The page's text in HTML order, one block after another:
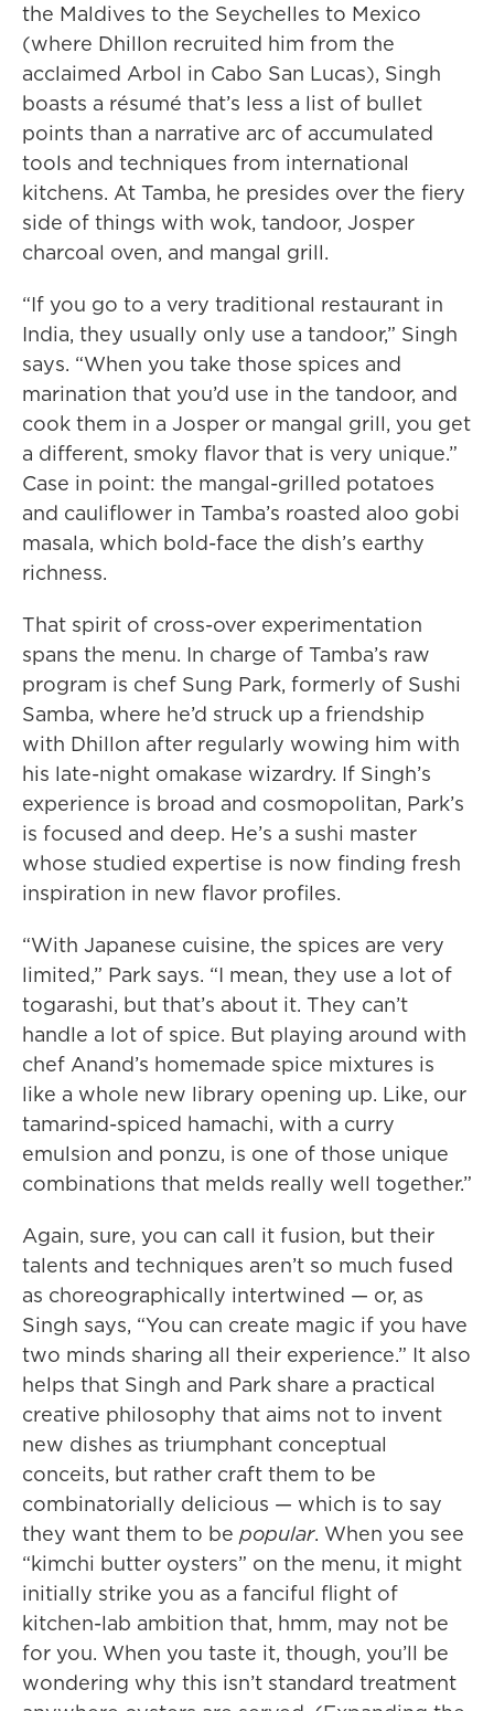
the Maldives to the Seychelles to Mexico
(where Dhillon recruited him from the
acclaimed Arbol in Cabo San Lucas), Singh
boasts a résumé that’s less a list of bullet
points than a narrative arc of accumulated
tools and techniques from international
kitchens. At Tamba, he presides over the fiery
side of things with wok, tandoor, Josper
charcoal oven, and mangal grill.
“If you go to a very traditional restaurant in
India, they usually only use a tandoor,” Singh
says. “When you take those spices and
marination that you’d use in the tandoor, and
cook them in a Josper or mangal grill, you get
a different, smoky flavor that is very unique.”
Case in point: the mangal-grilled potatoes
and cauliflower in Tamba’s roasted aloo gobi
masala, which bold-face the dish’s earthy
richness.
That spirit of cross-over experimentation
spans the menu. In charge of Tamba’s raw
program is chef Sung Park, formerly of Sushi
Samba, where he’d struck up a friendship
with Dhillon after regularly wowing him with
his late-night omakase wizardry. If Singh’s
experience is broad and cosmopolitan, Park’s
is focused and deep. He’s a sushi master
whose studied expertise is now finding fresh
inspiration in new flavor profiles.
“With Japanese cuisine, the spices are very
limited,” Park says. “I mean, they use a lot of
togarashi, but that’s about it. They can’t
handle a lot of spice. But playing around with
chef Anand’s homemade spice mixtures is
like a whole new library opening up. Like, our
tamarind-spiced hamachi, with a curry
emulsion and ponzu, is one of those unique
combinations that melds really well together.”
Again, sure, you can call it fusion, but their
talents and techniques aren’t so much fused
as choreographically intertwined — or, as
Singh says, “You can create magic if you have
two minds sharing all their experience.” It also
helps that Singh and Park share a practical
creative philosophy that aims not to invent
new dishes as triumphant conceptual
conceits, but rather craft them to be
combinatorially delicious — which is to say
they want them to be popular. When you see
“kimchi butter oysters” on the menu, it might
initially strike you as a fanciful flight of
kitchen-lab ambition that, hmm, may not be
for you. When you taste it, though, you’ll be
wondering why this isn’t standard treatment